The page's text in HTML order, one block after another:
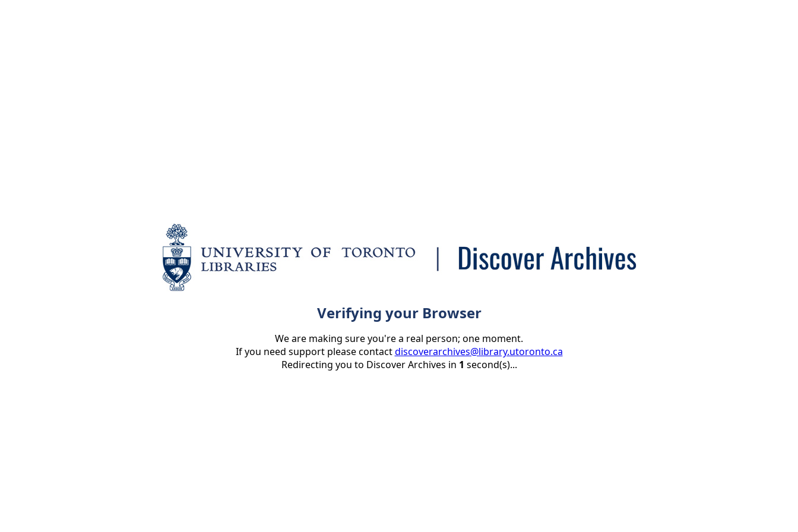
Verifying your Browser
We are making sure you're a real person; one moment.
If you need support please contactdiscoverarchives@library.utoronto.ca
Redirecting you to Discover Archives in 1 second(s)...